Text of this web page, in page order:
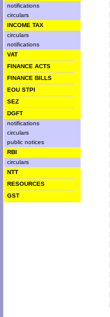
notifications
circulars
INCOME TAX
circulars
notifications
VAT
FINANCE ACTS
FINANCE BILLS
EOU STPI
SEZ
DGFT
notifications
circulars
public notices
RBI
circulars
NTT
RESOURCES
GST